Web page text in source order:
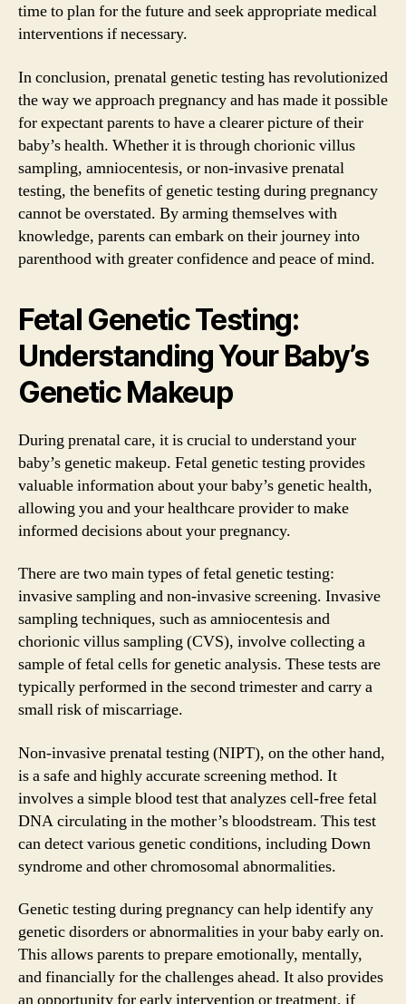
time to plan for the future and seek appropriate medical
interventions if necessary.
In conclusion, prenatal genetic testing has revolutionized
the way we approach pregnancy and has made it possible
for expectant parents to have a clearer picture of their
baby’s health. Whether it is through chorionic villus
sampling, amniocentesis, or non-invasive prenatal
testing, the benefits of genetic testing during pregnancy
cannot be overstated. By arming themselves with
knowledge, parents can embark on their journey into
parenthood with greater confidence and peace of mind.
Fetal Genetic Testing:
Understanding Your Baby’s
Genetic Makeup
During prenatal care, it is crucial to understand your
baby’s genetic makeup. Fetal genetic testing provides
valuable information about your baby’s genetic health,
allowing you and your healthcare provider to make
informed decisions about your pregnancy.
There are two main types of fetal genetic testing:
invasive sampling and non-invasive screening. Invasive
sampling techniques, such as amniocentesis and
chorionic villus sampling (CVS), involve collecting a
sample of fetal cells for genetic analysis. These tests are
typically performed in the second trimester and carry a
small risk of miscarriage.
Non-invasive prenatal testing (NIPT), on the other hand,
is a safe and highly accurate screening method. It
involves a simple blood test that analyzes cell-free fetal
DNA circulating in the mother’s bloodstream. This test
can detect various genetic conditions, including Down
syndrome and other chromosomal abnormalities.
Genetic testing during pregnancy can help identify any
genetic disorders or abnormalities in your baby early on.
This allows parents to prepare emotionally, mentally,
and financially for the challenges ahead. It also provides